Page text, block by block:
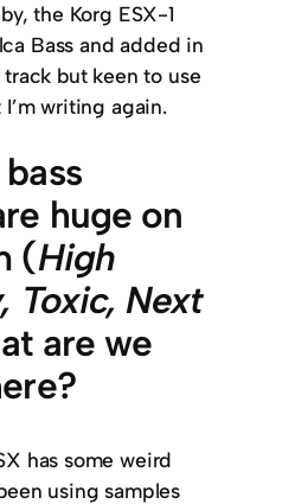
the Korg ESX-1
Bass and added in
but keen to use
writing again.
huge on
(High
Toxic, Next
are we
has some weird
using samples